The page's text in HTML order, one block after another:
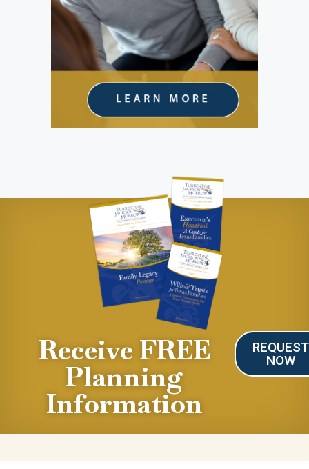
Receive FREE
Planning
Information
REQUEST
NOW